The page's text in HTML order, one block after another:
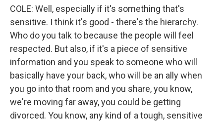
COLE: Well, especially if it's something that's
sensitive. I think it's good - there's the hierarchy.
Who do you talk to because the people will feel
respected. But also, if it's a piece of sensitive
information and you speak to someone who will
basically have your back, who will be an ally when
you go into that room and you share, you know,
we're moving far away, you could be getting
divorced. You know, any kind of a tough, sensitive